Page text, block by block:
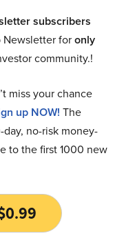
subscribers
Newsletter foronly
community.!
miss your chance
up NOW! The
no-risk money-
to the first 1000 new